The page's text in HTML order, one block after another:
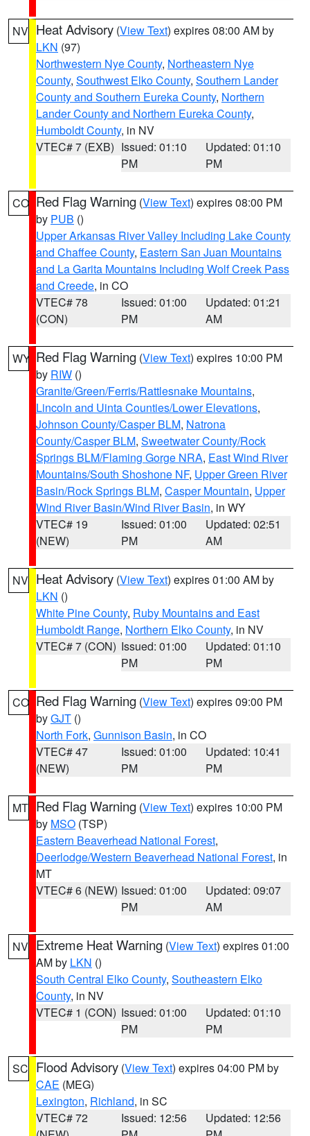
NV Heat Advisory (View Text) expires 08:00 AM by
LKN (97)
Northwestern Nye County, Northeastern Nye
County, Southwest Elko County, Southern Lander
County and Southern Eureka County, Northern
Lander County and Northern Eureka County,
Humboldt County, in NV
VTEC# 7 (EXB) Issued: 01:10
PM
Updated: 01:10
PM
CO Red Flag Warning (View Text) expires 08:00 PM
by PUB ()
Upper Arkansas River Valley Including Lake County
and Chaffee County, Eastern San Juan Mountains
and La Garita Mountains Including Wolf Creek Pass
and Creede, in CO
VTEC# 78
(CON)
Issued: 01:00
PM
Updated: 01:21
AM
WY Red Flag Warning (View Text) expires 10:00 PM
by RIW ()
Granite/Green/Ferris/Rattlesnake Mountains,
Lincoln and Uinta Counties/Lower Elevations,
Johnson County/Casper BLM, Natrona
County/Casper BLM, Sweetwater County/Rock
Springs BLM/Flaming Gorge NRA, East Wind River
Mountains/South Shoshone NF, Upper Green River
Basin/Rock Springs BLM, Casper Mountain, Upper
Wind River Basin/Wind River Basin, in WY
VTEC# 19
(NEW)
Issued: 01:00
PM
Updated: 02:51
AM
NV Heat Advisory (View Text) expires 01:00 AM by
LKN ()
White Pine County, Ruby Mountains and East
Humboldt Range, Northern Elko County, in NV
VTEC# 7 (CON) Issued: 01:00
PM
Updated: 01:10
PM
CO Red Flag Warning (View Text) expires 09:00 PM
byGJT ()
North Fork, Gunnison Basin, in CO
VTEC# 47
(NEW)
Issued: 01:00
PM
Updated: 10:41
PM
MT Red Flag Warning (View Text) expires 10:00 PM
by MSO (TSP)
Eastern Beaverhead National Forest,
Deerlodge/Western Beaverhead National Forest, in
MT
VTEC# 6 (NEW) Issued: 01:00
PM
Updated: 09:07
AM
NV Extreme Heat Warning (View Text) expires 01:00
AM by LKN ()
South Central Elko County, Southeastern Elko
County, in NV
VTEC# 1 (CON) Issued: 01:00
PM
Updated: 01:10
PM
SC Flood Advisory (View Text) expires 04:00 PM by
CAE (MEG)
Lexington, Richland, in SC
VTEC# 72
Issued: 12:56
Updated: 12:56